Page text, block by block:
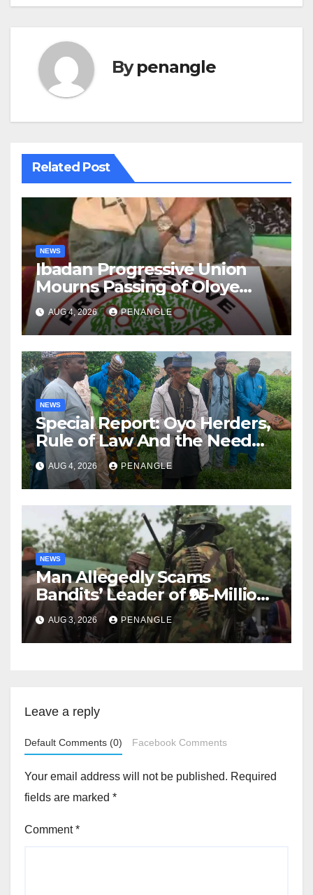
Bypenangle
Related Post
NEWS
Ibadan Progressive Union
Mourns Passing of Oloye
Lekan Alabi
AUG 4, 2026 PENANGLE
NEWS
Special Report: Oyo Herders,
Rule of Law And the Need
For Transparency and
Accountability By
Akinwonula Emmanuel
AUG 4, 2026 PENANGLE
NEWS
Man Allegedly Scams
Bandits’ Leader of ₦95-Million
Over Gun Supply in Katsina
AUG 3, 2026 PENANGLE
Leave a reply
Default Comments (0) Facebook Comments
Your email address will not be published. Required
fields are marked *
Comment*